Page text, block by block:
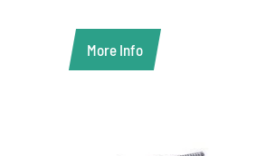
More Info